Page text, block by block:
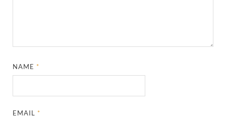
NAME *
EMAIL *